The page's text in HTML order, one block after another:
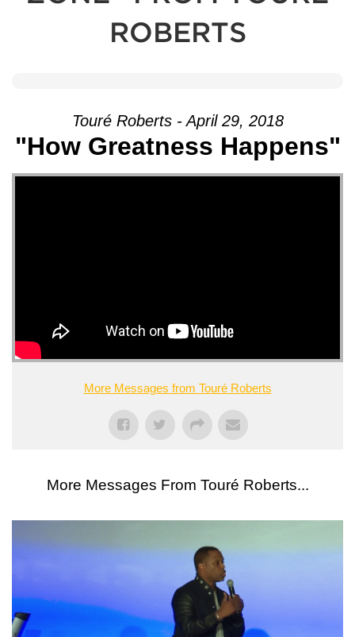
ROBERTS
Touré Roberts - April 29, 2018
"How Greatness Happens"
More Messages from Touré Roberts
More Messages From Touré Roberts...